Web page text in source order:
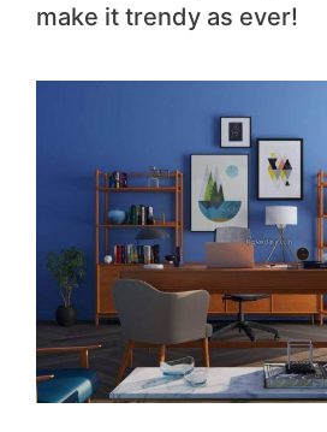
make it trendy as ever!